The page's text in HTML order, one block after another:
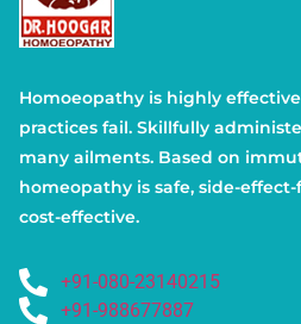
Homoeopathy is highly
practices fail. Skillfully
many ailments. Based on
homeopathy is safe, side-
cost-effective.
+91-080-23140215
+91-988677887